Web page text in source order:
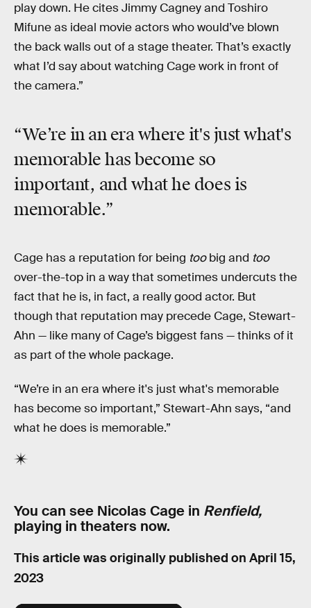
play down. He cites Jimmy Cagney and Toshiro
Mifune as ideal movie actors who would’ve blown
the back walls out of a stage theater. That’s exactly
what I’d say about watching Cage work in front of
the camera.”
“We’re in an era where it's just what's
memorable has become so
important, and what he does is
memorable.”
Cage has a reputation for being toobig and too
over-the-top in a way that sometimes undercuts the
fact that he is, in fact, a really good actor. But
though that reputation may precede Cage, Stewart-
Ahn — like many of Cage’s biggest fans — thinks of it
as part of the whole package.
“We’re in an era where it's just what's memorable
has become so important,” Stewart-Ahn says, “and
what he does is memorable.”
You can see Nicolas Cage in Renfield,
playing in theaters now.
This article was originally published on April 15,
2023